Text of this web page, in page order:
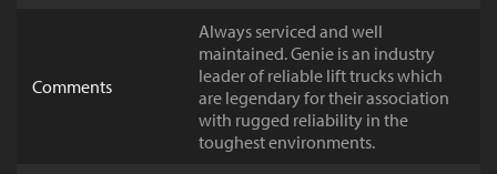
Comments
Always serviced and well
maintained. Genie is an industry
leader of reliable lift trucks which
are legendary for their association
with rugged reliability in the
toughest environments.